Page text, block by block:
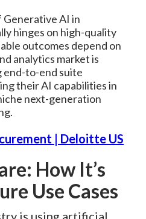
AI in
hinges on high-quality
outcomes depend on
analytics market is
end-to-end suite
their AI capabilities in
next-generation
| Deloitte US
How It’s
Use Cases
is using artificial